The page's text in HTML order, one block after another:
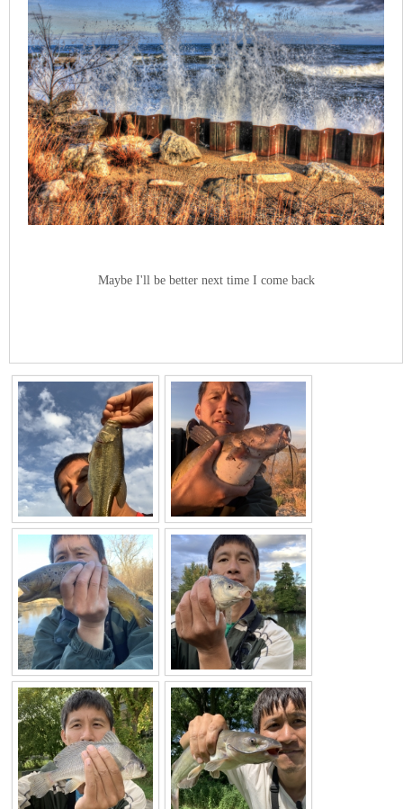
Maybe I'll be better next time I come back